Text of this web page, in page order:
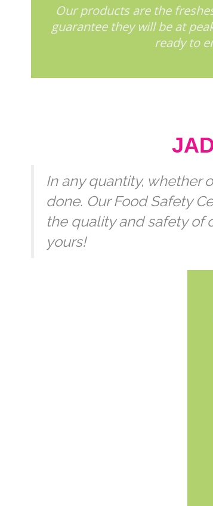
Our products are the
guarantee they will be at
ready to
In any quantity, whether
done. Our Food Safety
the quality and safety of
yours!